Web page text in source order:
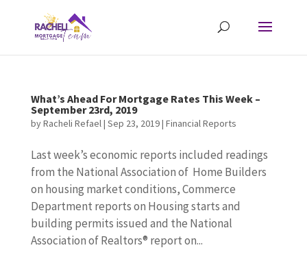
What’s Ahead For Mortgage Rates This Week –
September 23rd, 2019
byRacheli Refael| Sep 23, 2019| Financial Reports
Last week’s economic reports included readings
from the National Association of Home Builders
on housing market conditions, Commerce
Department reports on Housing starts and
building permits issued and the National
Association of Realtors® report on...